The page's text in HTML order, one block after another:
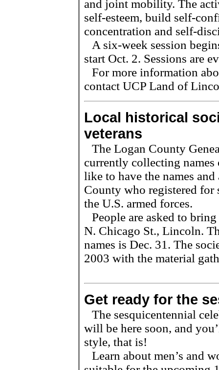
and joint mobility. The
self-esteem, build self-
concentration and self-
A six-week session
start Oct. 2. Sessions are
For more information
contact UCP Land of
Local historical
veterans
The Logan County
currently collecting
like to have the names
County who registered for
the U.S. armed forces.
People are asked to
N. Chicago St., Lincoln.
names is Dec. 31. The
2003 with the material
Get ready for the
The sesquicentennial
will be here soon, and
style, that is!
Learn about men’s and